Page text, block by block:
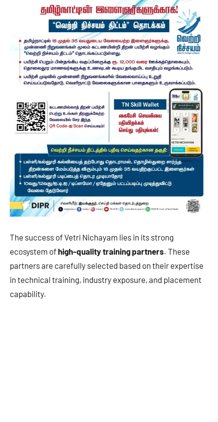
The success of Vetri Nichayam lies in its strong
ecosystem ofhigh-quality training partners. These
partners are carefully selected based on their expertise
in technical training, industry exposure, and placement
capability.